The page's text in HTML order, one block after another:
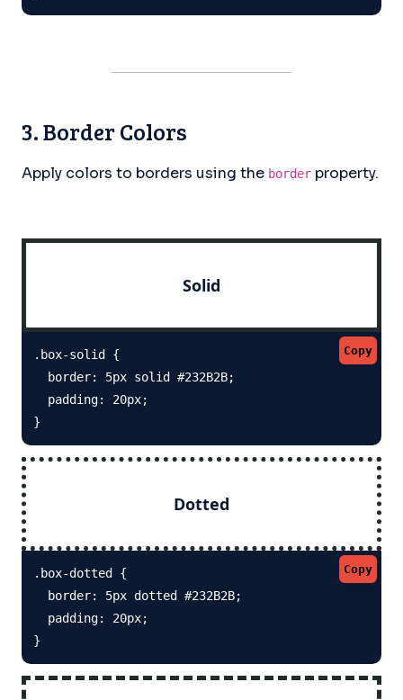
3. Border Colors
Apply colors to borders using the border property.
Solid
Copy
.box-solid {
  border: 5px solid #232B2B;
  padding: 20px;
}
Dotted
Copy
.box-dotted {
  border: 5px dotted #232B2B;
  padding: 20px;
}